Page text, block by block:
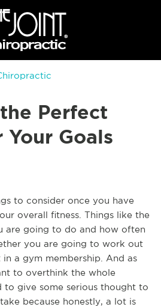
Perfect
Goals
to consider once you have
overall fitness. Things like the
are going to do and how often
you are going to work out
a gym membership. And as
to overthink the whole
to give some serious thought to
because honestly, a lot is